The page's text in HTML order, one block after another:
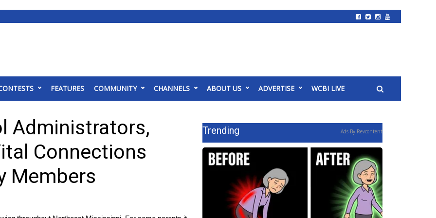
FEATURES COMMUNITY CHANNELS ABOUT US ADVERTISE WCBI LIVE
Administrators,
Connections
Members
Trending Ads By Revcontent